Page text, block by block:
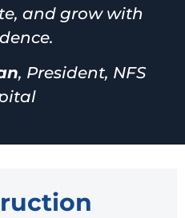
and grow with
, President, NFS